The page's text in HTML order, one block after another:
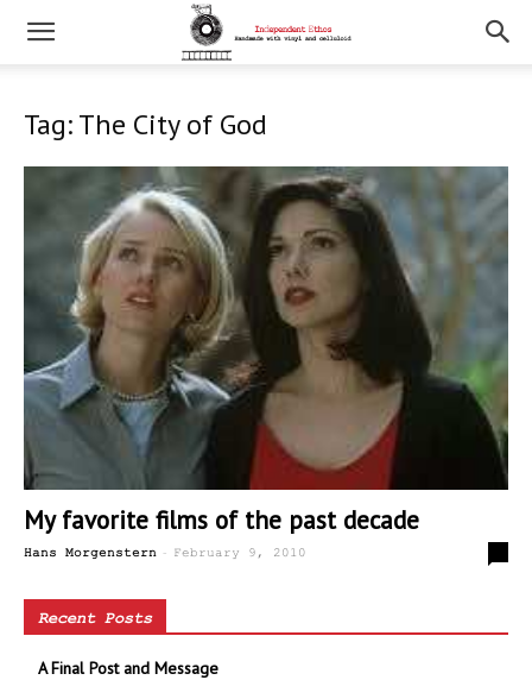
Tag: The City of God
My favorite films of the past decade
Hans Morgenstern - February 9, 2010
Recent Posts
A Final Post and Message